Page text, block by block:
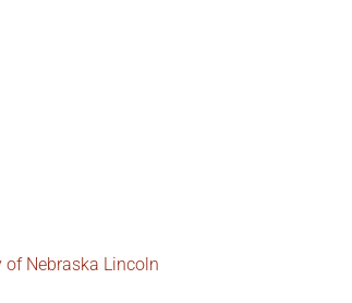
of Nebraska Lincoln